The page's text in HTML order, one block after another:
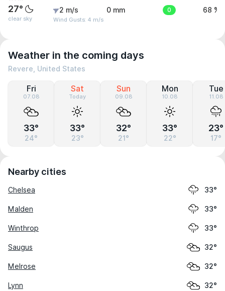
27°
clear sky
2 m/s
Wind Gusts: 4 m/s
0 mm 0 68 %
Weather in the coming days
Revere, United States
Fri
07.08
33°
24°
Sat
Today
33°
23°
Sun
09.08
32°
21°
Mon
10.08
33°
22°
Tue
11.08
23°
17°
Nearby cities
Chelsea 33°
Malden 33°
Winthrop 33°
Saugus 32°
Melrose 32°
Lynn 32°